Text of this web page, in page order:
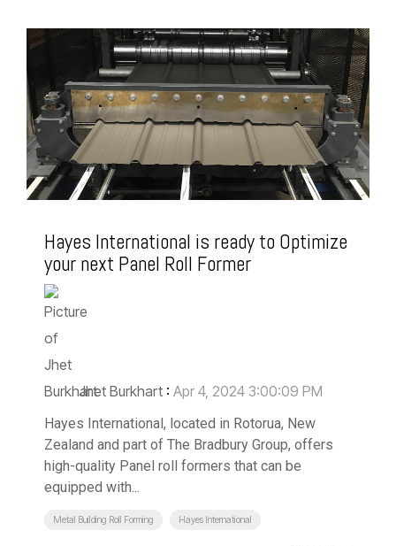
Hayes International is ready to Optimize
your next Panel Roll Former
Jhet Burkhart : Apr 4, 2024 3:00:09 PM
Hayes International, located in Rotorua, New
Zealand and part of The Bradbury Group, offers
high-quality Panel roll formers that can be
equipped with...
Metal Building Roll Forming Hayes International